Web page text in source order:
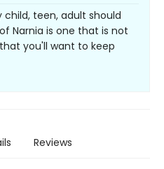
child, teen, adult should
Narnia is one that is not
you'll want to keep
Reviews